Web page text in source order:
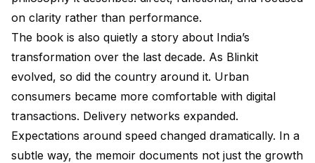
on clarity rather than performance.
The book is also quietly a story about India’s
transformation over the last decade. As Blinkit
evolved, so did the country around it. Urban
consumers became more comfortable with digital
transactions. Delivery networks expanded.
Expectations around speed changed dramatically. In a
subtle way, the memoir documents not just the growth